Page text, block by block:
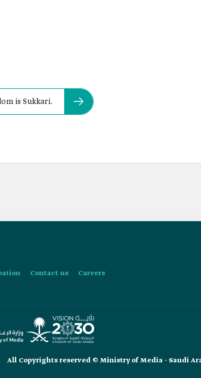
is Sukkari.
Contact us Careers
All Copyrights reserved © Ministry of Media - Saudi